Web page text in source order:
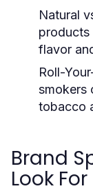
Natural
products
flavor
Roll-
smokers
tobacco
Brand
Look For